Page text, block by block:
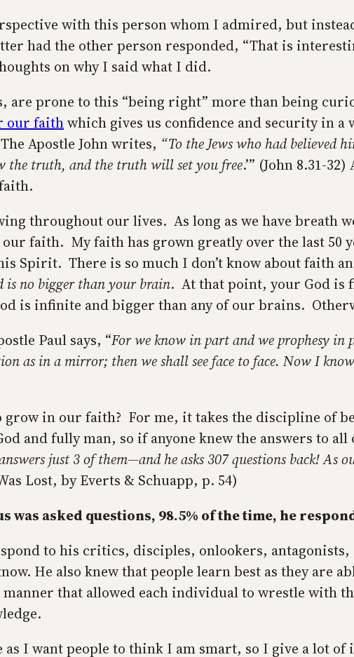
with this person whom I admired, but
had the other person responded, “That is
on why I said what I did.
are prone to this “being right” more than being
our faithwhich gives us confidence and security in
Apostle John writes, “To the Jews who had believed
the truth, and the truth will set you free.’” (John 8.31-
throughout our lives. As long as we have breath
faith. My faith has grown greatly over the last 50
Spirit. There is so much I don’t know about faith
is no bigger than your brain. At that point, your God is
is infinite and bigger than any of our brains.
Paul says, “For we know in part and we prophesy in
as in a mirror; then we shall see face to face. Now I
grow in our faith? For me, it takes the discipline of
and fully man, so if anyone knew the answers to
just 3 of them—and he asks 307 questions back! As
Lost, by Everts & Schuapp, p. 54)
was asked questions, 98.5% of the time, he
to his critics, disciples, onlookers,
He also knew that people learn best as they are
that allowed each individual to wrestle with
as I want people to think I am smart, so I give a lot